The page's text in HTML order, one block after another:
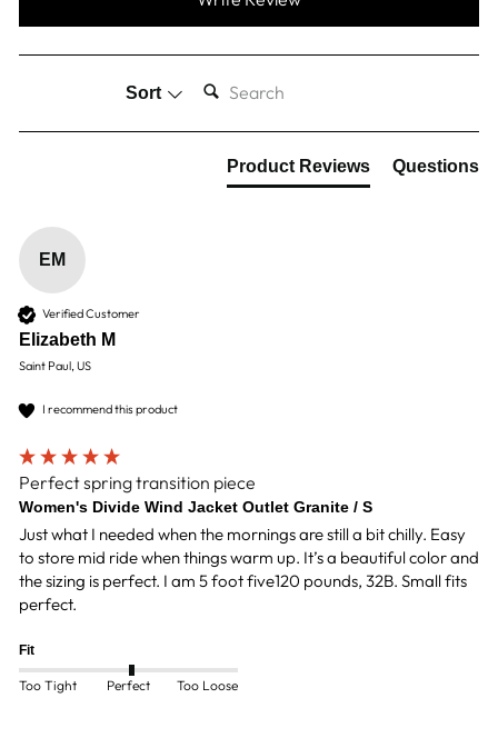
Sort
Product Reviews Questions
EM
Verified Customer
Elizabeth M
Saint Paul, US
I recommend this product
Perfect spring transition piece
Women's Divide Wind Jacket Outlet Granite / S
Just what I needed when the mornings are still a bit chilly. Easy
to store mid ride when things warm up. It’s a beautiful color and
the sizing is perfect. I am 5 foot five120 pounds, 32B. Small fits
perfect.
Fit
Too Tight Perfect Too Loose